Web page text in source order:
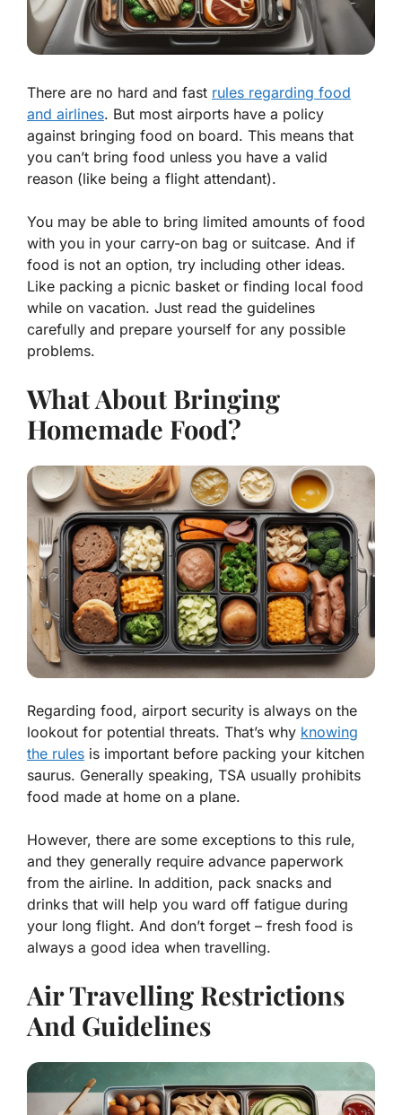
There are no hard and fast rules regarding food
and airlines. But most airports have a policy
against bringing food on board. This means that
you can’t bring food unless you have a valid
reason (like being a flight attendant).
You may be able to bring limited amounts of food
with you in your carry-on bag or suitcase. And if
food is not an option, try including other ideas.
Like packing a picnic basket or finding local food
while on vacation. Just read the guidelines
carefully and prepare yourself for any possible
problems.
What About Bringing
Homemade Food?
Regarding food, airport security is always on the
lookout for potential threats. That’s why knowing
the rules is important before packing your kitchen
saurus. Generally speaking, TSA usually prohibits
food made at home on a plane.
However, there are some exceptions to this rule,
and they generally require advance paperwork
from the airline. In addition, pack snacks and
drinks that will help you ward off fatigue during
your long flight. And don’t forget – fresh food is
always a good idea when travelling.
Air Travelling Restrictions
And Guidelines